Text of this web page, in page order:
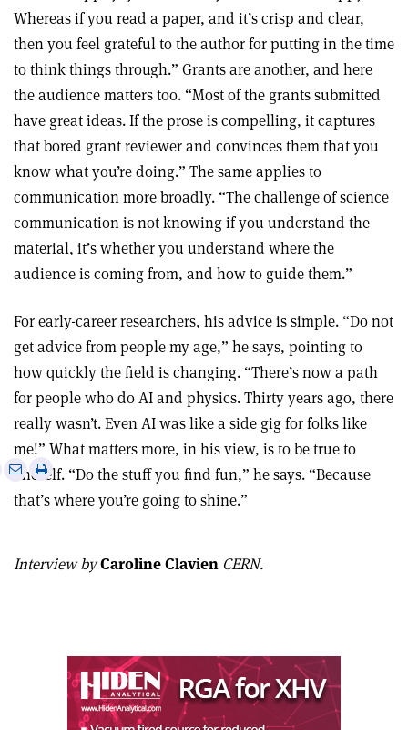
Whereas if you read a paper, and it’s crisp and clear,
then you feel grateful to the author for putting in the time
to think things through.” Grants are another, and here
the audience matters too. “Most of the grants submitted
have great ideas. If the prose is compelling, it captures
that bored grant reviewer and convinces them that you
know what you’re doing.” The same applies to
communication more broadly. “The challenge of science
communication is not knowing if you understand the
material, it’s whether you understand where the
audience is coming from, and how to guide them.”
For early-career researchers, his advice is simple. “Do not
get advice from people my age,” he says, pointing to
how quickly the field is changing. “There’s now a path
for people who do AI and physics. Thirty years ago, there
really wasn’t. Even AI was like a side gig for folks like
me!” What matters more, in his view, is to be true to
oneself. “Do the stuff you find fun,” he says. “Because
that’s where you’re going to shine.”
SharePrint
this
Interview byCaroline Clavien CERN.